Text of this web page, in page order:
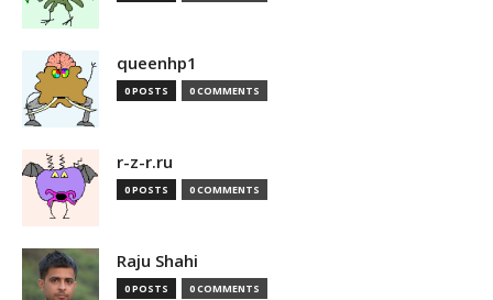
queenhp1
0 POSTS 0 COMMENTS
r-z-r.ru
0 POSTS 0 COMMENTS
Raju Shahi
0 POSTS 0 COMMENTS